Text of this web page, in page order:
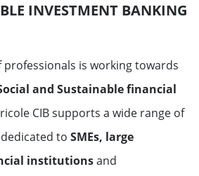
INVESTMENT BANKING
professionals is working towards
and Sustainablefinancial
CIB supports a wide range of
to SMEs, large
institutionsand